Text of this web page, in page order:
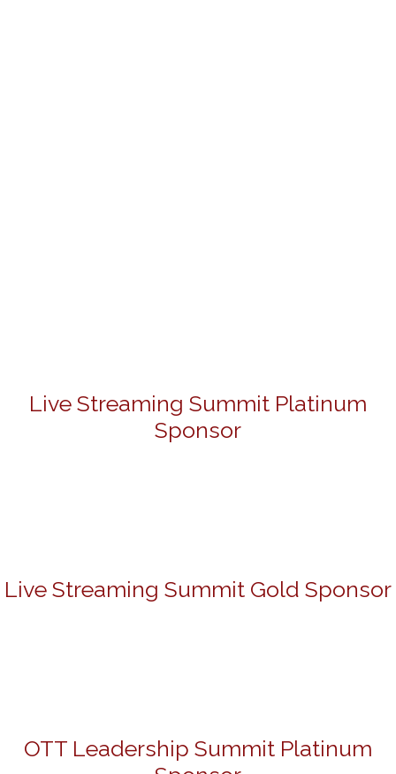
Live Streaming Summit Platinum
Sponsor
Live Streaming Summit Gold Sponsor
OTT Leadership Summit Platinum